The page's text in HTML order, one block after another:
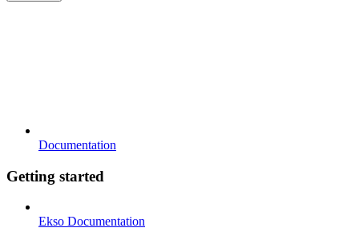
Documentation
Getting started
Ekso Documentation